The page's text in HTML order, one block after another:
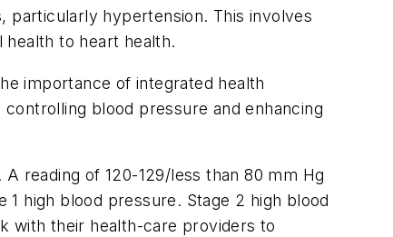
particularly hypertension. This involves
to heart health.
importance of integrated health
blood pressure and enhancing
reading of 120-129/less than 80 mm Hg
1 high blood pressure. Stage 2 high blood
with their health-care providers to